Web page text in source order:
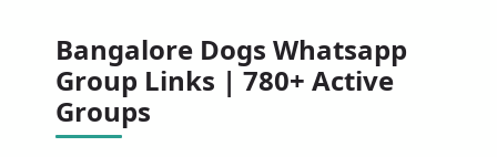
Bangalore Dogs Whatsapp
Group Links | 780+ Active
Groups